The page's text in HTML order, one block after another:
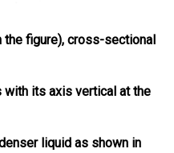
figure), cross-sectional
its axis vertical at the
liquid as shown in